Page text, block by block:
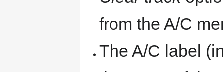
from the A/C
The A/C label